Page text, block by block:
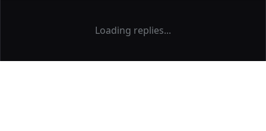
Loading replies...